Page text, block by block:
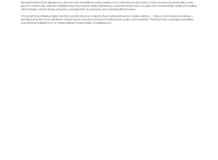
Filming the Stack Pack allowed us to demonstrate versatility in media creation. From cinematic product shots to fast-paced social media edits, every
piece of content was crafted to highlight the product launch while maintaining a consistent brand voice. Our approach combined high-quality storytelling
with strategic content design, giving the campaign both visual impact and marketing effectiveness.
At Current Wave Media, projects like this are what drive our creativity. By providing full-service media solutions — video, social content, and design —
we help brands like Church Brother’s not just launch a product, but launch it with purpose, polish, and visual flair. The Stack Pack campaign exemplifies
how we bring multiple forms of media together to tell a single, compelling story.